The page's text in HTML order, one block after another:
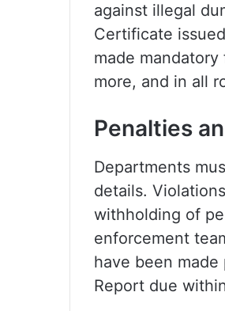
against illegal
Certificate
made
more, and in all
Penalties
Departments
details.
withholding of
enforcement
have been
Report due